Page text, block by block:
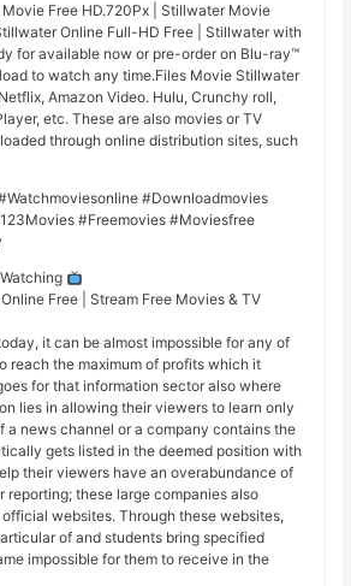
Free HD.720Px | Stillwater Movie
Online Full-HD Free | Stillwater with
for available now or pre-order on Blu-ray™
to watch any time.Files Movie Stillwater
Amazon Video. Hulu, Crunchy roll,
etc. These are also movies or TV
through online distribution sites, such
#Downloadmovies
#Freemovies #Moviesfree
Free | Stream Free Movies & TV
it can be almost impossible for any of
reach the maximum of profits which it
for that information sector also where
lies in allowing their viewers to learn only
a news channel or a company contains the
gets listed in the deemed position with
their viewers have an overabundance of
reporting; these large companies also
websites. Through these websites,
of and students bring specified
impossible for them to receive in the